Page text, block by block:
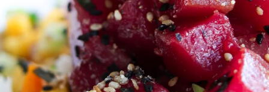
HEALTHY TUNA
POKE BOWL